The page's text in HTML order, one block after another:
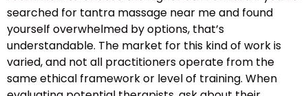
searched for tantra massage near me and found
yourself overwhelmed by options, that’s
understandable. The market for this kind of work is
varied, and not all practitioners operate from the
same ethical framework or level of training. When